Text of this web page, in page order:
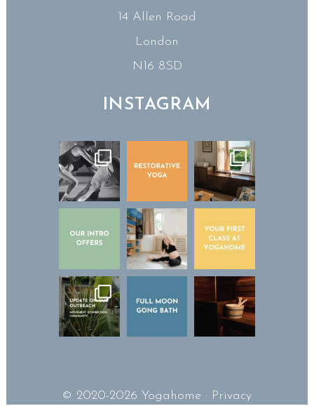
14 Allen Road
London
N16 8SD
INSTAGRAM
© 2020-2026 Yogahome · Privacy